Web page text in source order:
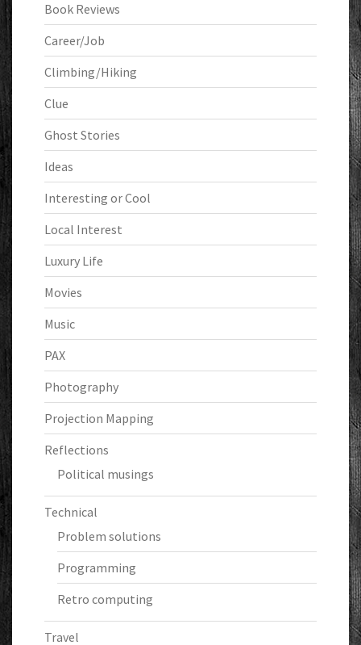
Book Reviews
Career/Job
Climbing/Hiking
Clue
Ghost Stories
Ideas
Interesting or Cool
Local Interest
Luxury Life
Movies
Music
PAX
Photography
Projection Mapping
Reflections
Political musings
Technical
Problem solutions
Programming
Retro computing
Travel